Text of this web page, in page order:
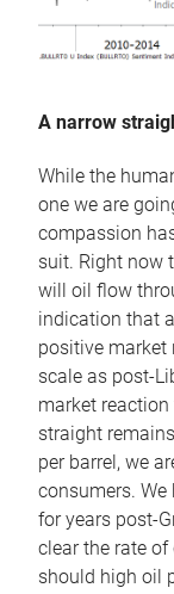
A narrow
While the
one we are
compassion
suit. Right now
will oil flow
indication that
positive market
scale as post-
market
straight
per barrel, we
consumers.
for years post-
clear the rate
should high oil